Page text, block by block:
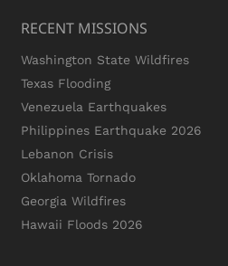
RECENT MISSIONS
Washington State Wildfires
Texas Flooding
Venezuela Earthquakes
Philippines Earthquake 2026
Lebanon Crisis
Oklahoma Tornado
Georgia Wildfires
Hawaii Floods 2026